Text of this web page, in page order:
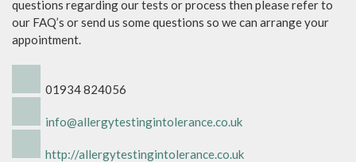
questions regarding our tests or process then please refer to
our FAQ’s or send us some questions so we can arrange your
appointment.
01934 824056
info@allergytestingintolerance.co.uk
http://allergytestingintolerance.co.uk